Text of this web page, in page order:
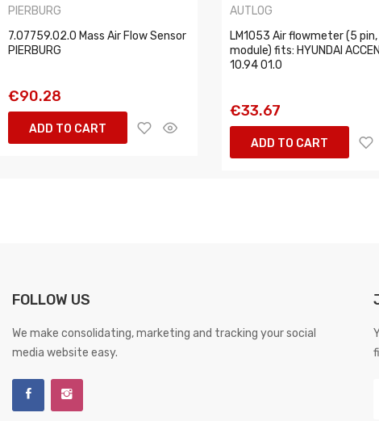
PIERBURG
7.07759.02.0 Mass Air Flow Sensor
PIERBURG
€90.28
ADD TO CART
AUTLOG
LM1053 Air flowmeter (5 pin,
module) fits: HYUNDAI
10.94 01.0
€33.67
ADD TO CART
FOLLOW US
We make consolidating, marketing and tracking your social
media website easy.